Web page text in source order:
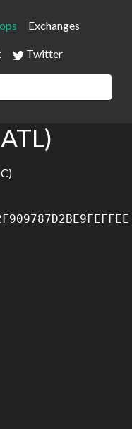
Exchanges
Twitter